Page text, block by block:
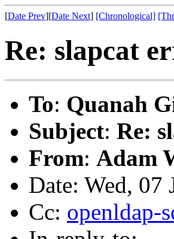
[Date Prev][Date Next] [Chronological]
Re: slapcat
To: Quanah
Subject: Re:
From: Adam
Date: Wed, 07
Cc: openldap-